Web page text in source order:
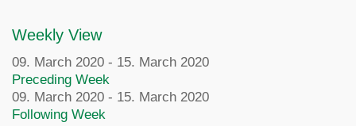
Weekly View
09. March 2020 - 15. March 2020
Preceding Week
09. March 2020 - 15. March 2020
Following Week